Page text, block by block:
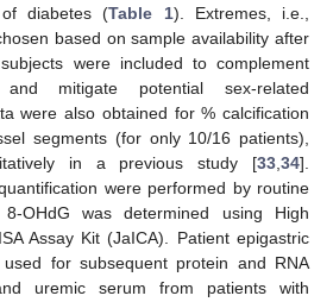
diabetes (Table 1). Extremes, i.e.,
based on sample availability after
were included to complement
mitigate potential sex-related
were also obtained for % calcification
segments (for only 10/16 patients),
in a previous study [33,34].
were performed by routine
OHdG was determined using High
Assay Kit (JaICA). Patient epigastric
for subsequent protein and RNA
uremic serum from patients with